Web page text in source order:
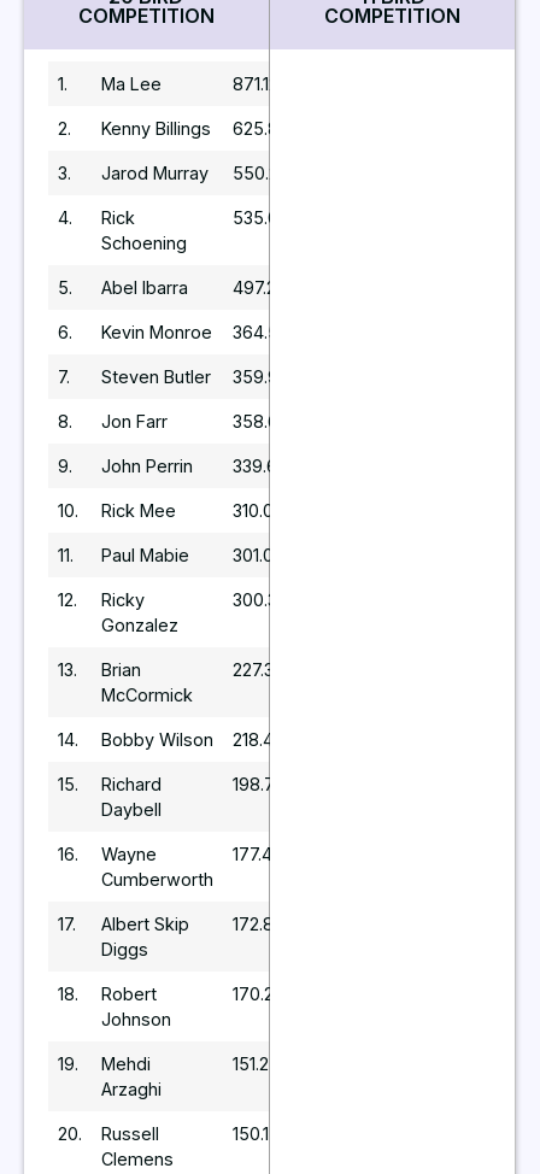
COMPETITION
1. Ma Lee 871.12
2. Kenny Billings 625.8
3. Jarod Murray 550.2
4.
Rick
Schoening
535.04
5. Abel Ibarra 497.25
6. Kevin Monroe 364.5
7. Steven Butler 359.97
8. Jon Farr 358.68
9. John Perrin 339.69
10. Rick Mee 310.05
11. Paul Mabie 301.08
12.
Ricky
Gonzalez
300.3
13.
Brian
McCormick
227.36
14. Bobby Wilson 218.4
15.
Richard
Daybell
198.72
16.
Wayne
Cumberworth
177.45
17.
Albert Skip
Diggs
172.8
18.
Robert
Johnson
170.24
19.
Mehdi
Arzaghi
151.2
20.
Russell
Clemens
150.15
COMPETITION